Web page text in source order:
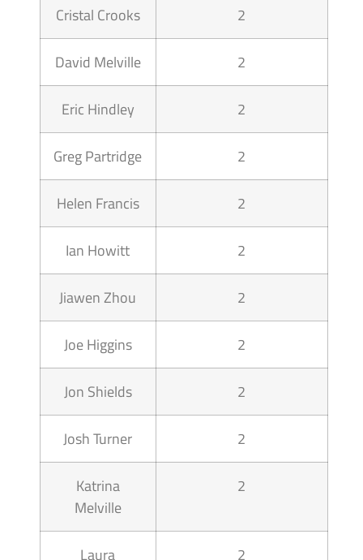
Cristal Crooks 2
David Melville 2
Eric Hindley 2
Greg Partridge 2
Helen Francis 2
Ian Howitt 2
Jiawen Zhou 2
Joe Higgins 2
Jon Shields 2
Josh Turner 2
Katrina
Melville
2
Laura
2